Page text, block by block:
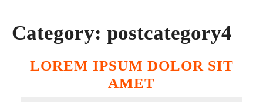
Category: postcategory4
LOREM IPSUM DOLOR SIT
AMET